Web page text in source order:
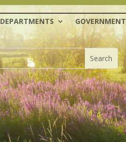
DEPARTMENTS GOVERNMENT